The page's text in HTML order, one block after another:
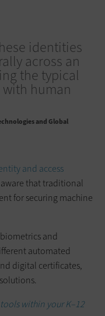
identities
across an
the typical
human
and Global
and access
aware that traditional
for securing machine
and
automated
digital certificates,
within your K–12